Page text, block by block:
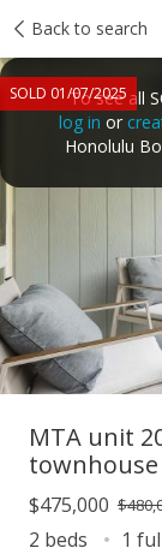
Back to search
SOLD 01/07/2025
To see all
log in or
Honolulu
Taxes Tour report
MTA unit
townhouse
$475,000
2 beds
1